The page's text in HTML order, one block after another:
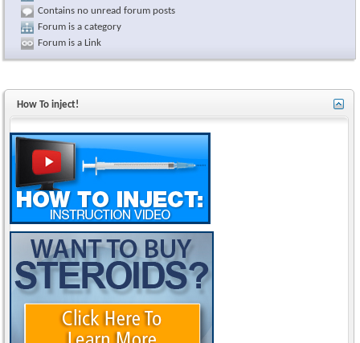
Contains no unread forum posts
Forum is a category
Forum is a Link
How To inject!